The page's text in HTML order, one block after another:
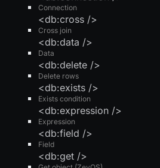
Connection
Cross join
<db:cross />
Data
<db:data />
Delete rows
<db:delete />
Exists condition
<db:exists />
Expression
<db:expression />
Field
<db:field />
<db:get />